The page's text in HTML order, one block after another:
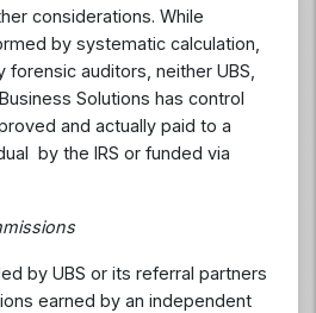
considerations. While
by systematic calculation,
auditors, neither UBS,
Solutions has control
and actually paid to a
by the IRS or funded via
by UBS or its referral partners
earned by an independent